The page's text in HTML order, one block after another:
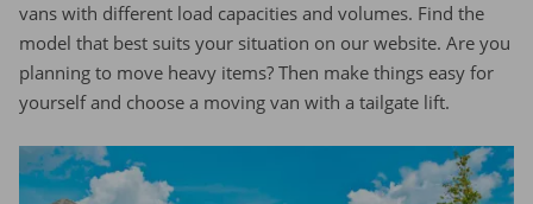
vans with different load capacities and volumes. Find the
model that best suits your situation on our website. Are you
planning to move heavy items? Then make things easy for
yourself and choose a moving van with a tailgate lift.